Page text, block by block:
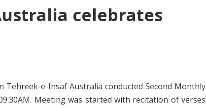
celebrates
Tehreek-e-Insaf Australia conducted Second Monthly
Meeting was started with recitation of verses